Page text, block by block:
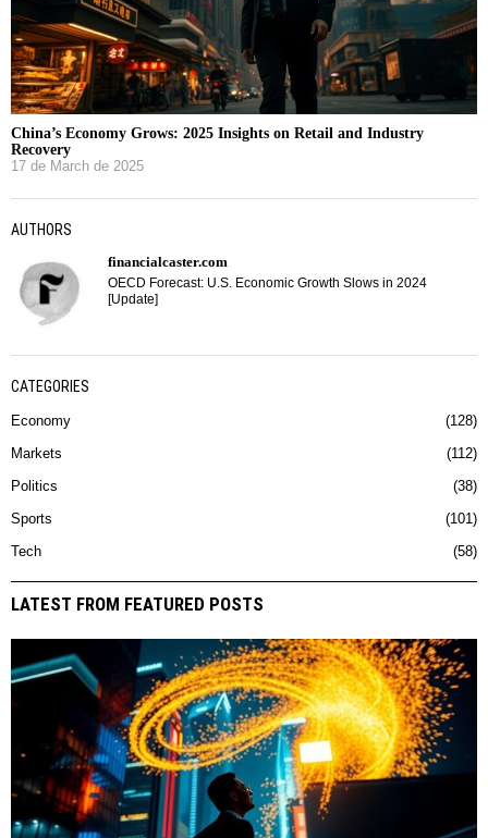
China’s Economy Grows: 2025 Insights on Retail and Industry
Recovery
17 de March de 2025
AUTHORS
financialcaster.com
OECD Forecast: U.S. Economic Growth Slows in 2024
[Update]
CATEGORIES
Economy 128
Markets 112
Politics 38
Sports 101
Tech 58
LATEST FROM FEATURED POSTS